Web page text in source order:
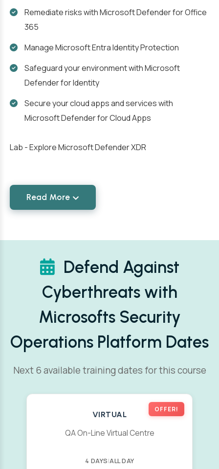
Remediate risks with Microsoft Defender for Office
365
Manage Microsoft Entra Identity Protection
Safeguard your environment with Microsoft
Defender for Identity
Secure your cloud apps and services with
Microsoft Defender for Cloud Apps
Lab - Explore Microsoft Defender XDR
Read More
Defend Against
Cyberthreats with
Microsofts Security
Operations Platform Dates
Next 6 available training dates for this course
OFFER!
VIRTUAL
QA On-Line Virtual Centre
4 DAYS|ALL DAY